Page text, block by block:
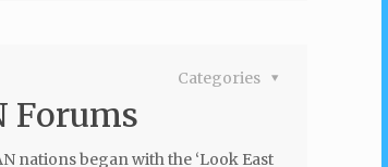
Categories
Forums
nations began with the ‘Look East